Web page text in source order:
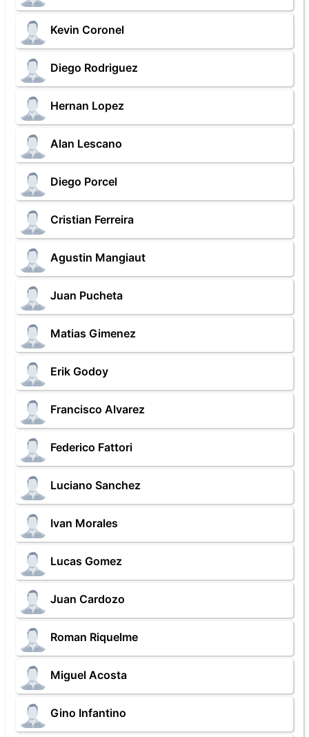
Kevin Coronel
Diego Rodriguez
Hernan Lopez
Alan Lescano
Diego Porcel
Cristian Ferreira
Agustin Mangiaut
Juan Pucheta
Matias Gimenez
Erik Godoy
Francisco Alvarez
Federico Fattori
Luciano Sanchez
Ivan Morales
Lucas Gomez
Juan Cardozo
Roman Riquelme
Miguel Acosta
Gino Infantino